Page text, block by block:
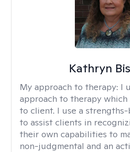
Kathryn
My approach to therapy: I
approach to therapy
to client. I use a strengths-
to assist clients in
their own capabilities to
non-judgmental and an